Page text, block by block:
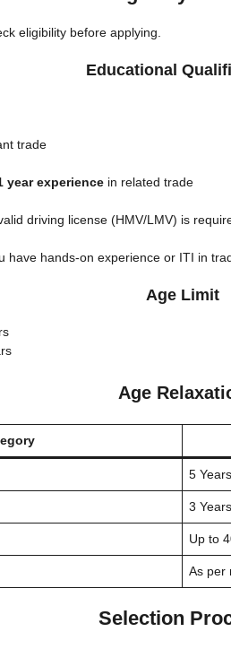
eligibility before applying.
Educational
trade
year experience in related trade
driving license (HMV/LMV) is
have hands-on experience or ITI in
Age Limit
Age
5 Years
3 Years
Up to
As per
Selection